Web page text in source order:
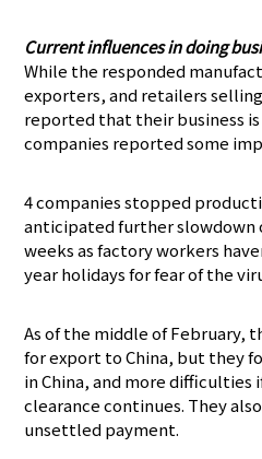
Current influences in doing
While the responded
exporters, and retailers
reported that their business
companies reported some
4 companies stopped
anticipated further slowdown
weeks as factory workers
year holidays for fear of the
As of the middle of February,
for export to China, but they
in China, and more difficulties
clearance continues. They
unsettled payment.